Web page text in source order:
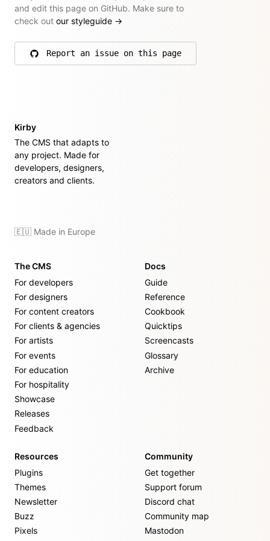
and edit this page on GitHub. Make sure to
check out our styleguide →
Report an issue on this page
on GitHub
Kirby
The CMS that adapts to
any project. Made for
developers, designers,
creators and clients.
🇪🇺 Made in Europe
The CMS
For developers
For designers
For content creators
For clients & agencies
For artists
For events
For education
For hospitality
Showcase
Releases
Feedback
Docs
Guide
Reference
Cookbook
Quicktips
Screencasts
Glossary
Archive
Resources
Plugins
Themes
Newsletter
Buzz
Pixels
Community
Get together
Support forum
Discord chat
Community map
Mastodon